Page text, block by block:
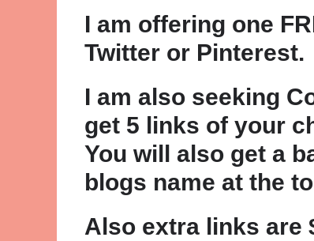
I am offering one
Twitter or Pinterest.
I am also seeking
get 5 links of your
You will also get a
blogs name at the
Also extra links are